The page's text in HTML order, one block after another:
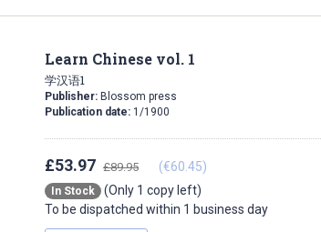
Learn Chinese vol. 1
学汉语1
Publisher: Blossom press
Publication date: 1/1900
£53.97 £89.95 (€60.45)
In Stock
(Only 1 copy left)
To be dispatched within 1 business day